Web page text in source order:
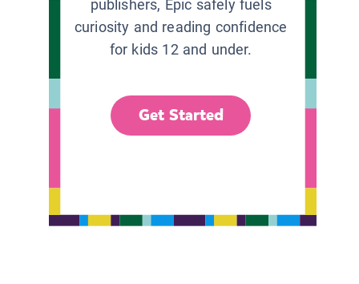
publishers, Epic safely fuels
curiosity and reading confidence
for kids 12 and under.
Get Started